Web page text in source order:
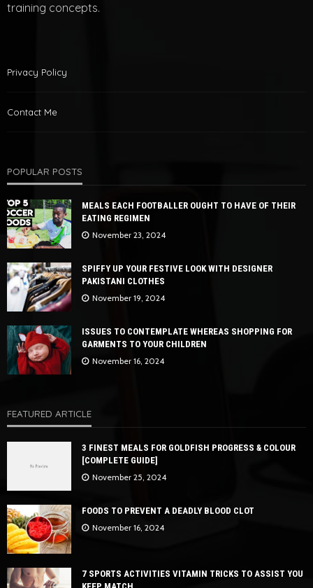
training concepts.
Privacy Policy
Contact Me
POPULAR POSTS
MEALS EACH FOOTBALLER OUGHT TO HAVE OF THEIR
EATING REGIMEN
November 23, 2024
SPIFFY UP YOUR FESTIVE LOOK WITH DESIGNER
PAKISTANI CLOTHES
November 19, 2024
ISSUES TO CONTEMPLATE WHEREAS SHOPPING FOR
GARMENTS TO YOUR CHILDREN
November 16, 2024
FEATURED ARTICLE
3 FINEST MEALS FOR GOLDFISH PROGRESS & COLOUR
[COMPLETE GUIDE]
November 25, 2024
FOODS TO PREVENT A DEADLY BLOOD CLOT
November 16, 2024
7 SPORTS ACTIVITIES VITAMIN TRICKS TO ASSIST YOU